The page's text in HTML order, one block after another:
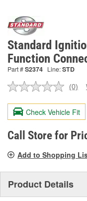
Standard
Function
Part #S2374 Line:STD
No
value.
Same
page
link.
(0)
Check Vehicle Fit
Call Store for
Add to Shopping
Product Details